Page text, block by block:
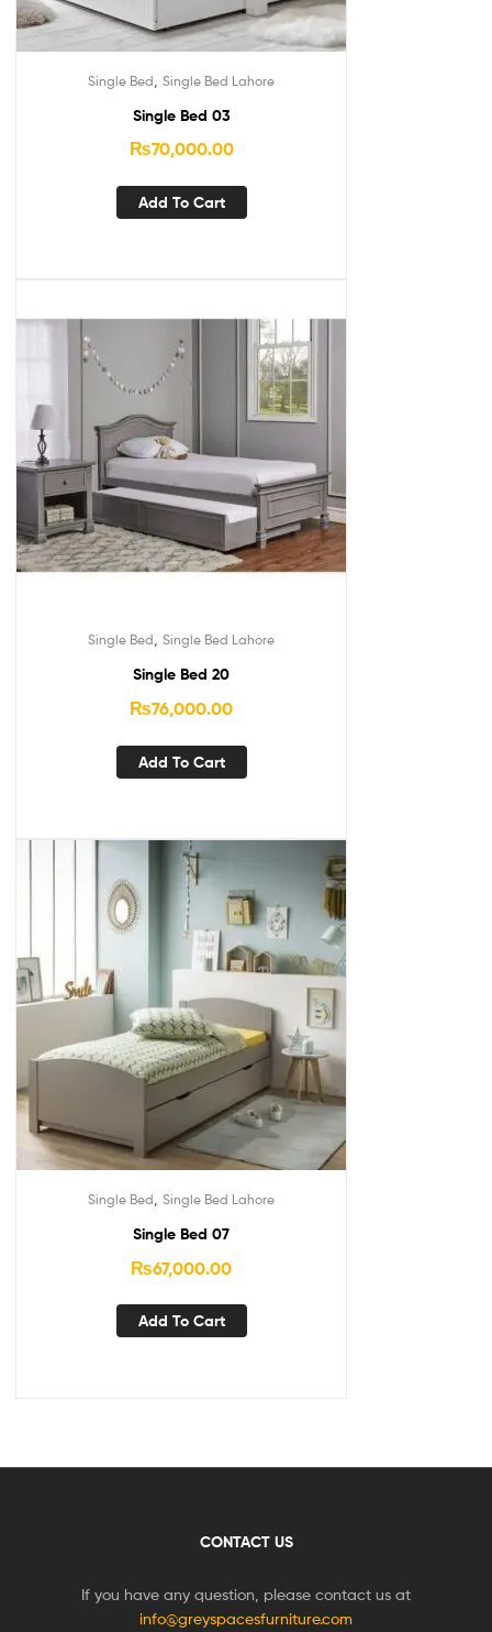
Single Bed Single Bed Lahore
Single Bed 03
₨70,000.00
Add To Cart
Single Bed Single Bed Lahore
Single Bed 20
₨76,000.00
Add To Cart
Single Bed Single Bed Lahore
Single Bed 07
₨67,000.00
Add To Cart
CONTACT US
If you have any question, please contact us at
info@greyspacesfurniture.com